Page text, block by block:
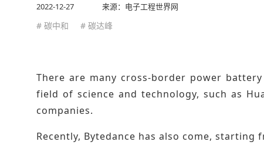
2022-12-27 来源： 电子工程世界网
# 碳中和 # 碳达峰
There are many cross-border power
field of science and technology, such as
companies.
Recently, Bytedance has also come,